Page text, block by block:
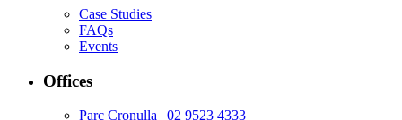
Case Studies
FAQs
Events
Offices
Parc Cronulla | 02 9523 4333